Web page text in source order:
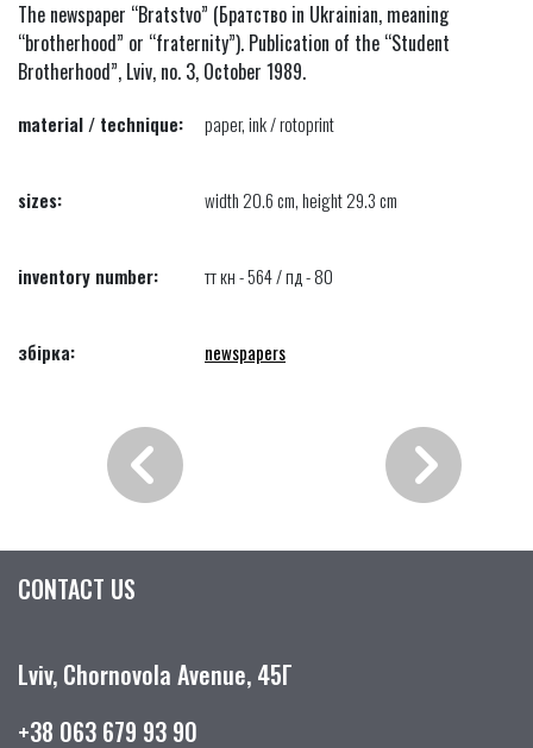
The newspaper “Bratstvo” (Братство in Ukrainian, meaning
“brotherhood” or “fraternity”). Publication of the “Student
Brotherhood”, Lviv, no. 3, October 1989.
material / technique: paper, ink / rotoprint
sizes: width 20.6 cm, height 29.3 cm
inventory number: тт кн - 564 / пд - 80
збірка: newspapers
CONTACT US
Lviv, Chornovola Avenue, 45Г
+38 063 679 93 90